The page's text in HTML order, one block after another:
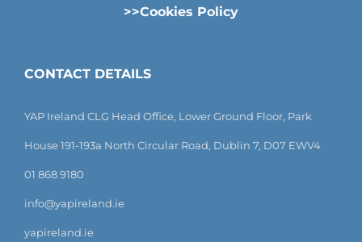
>>Cookies Policy
CONTACT DETAILS
YAP Ireland CLG Head Office, Lower Ground Floor, Park
House 191-193a North Circular Road, Dublin 7, D07 EWV4
01 868 9180
info@yapireland.ie
yapireland.ie